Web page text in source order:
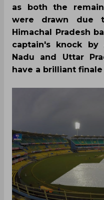
as both the
were drawn due
Himachal Pradesh
captain's knock
Nadu and Uttar
have a brilliant